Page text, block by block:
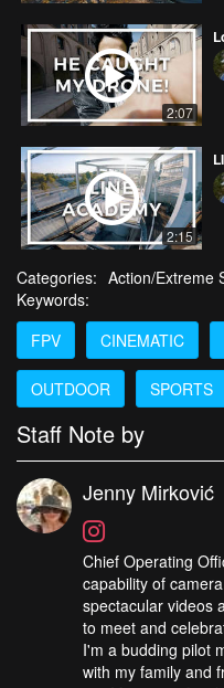
2:07
2:15
Categories: Action/Extreme
Keywords:
FPV
CINEMATIC
OUTDOOR SPORTS
Staff Note by
Jenny Mirković
Chief Operating
capability of
spectacular videos
to meet and
I'm a budding pilot
with my family and